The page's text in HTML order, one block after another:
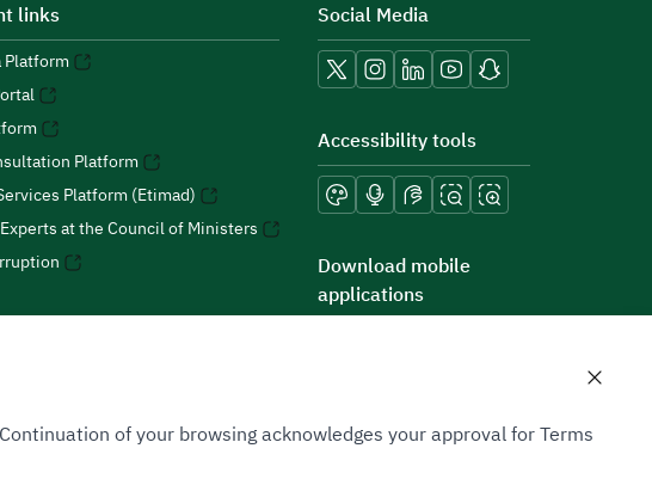
links
Platform
Platform
Platform (Etimad)
at the Council of Ministers
Social Media
Accessibility tools
Download mobile
applications
of your browsing acknowledges your approval for Terms